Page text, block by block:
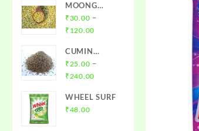
MOONG
CHILKA DAL
₹30.00 –
₹ 120.00Price
₹30.00
through
₹120.00
CUMIN
SEEDS -
JEERA
₹25.00 –
₹240.00Price
₹25.00
WHEEL SURF
₹48.00